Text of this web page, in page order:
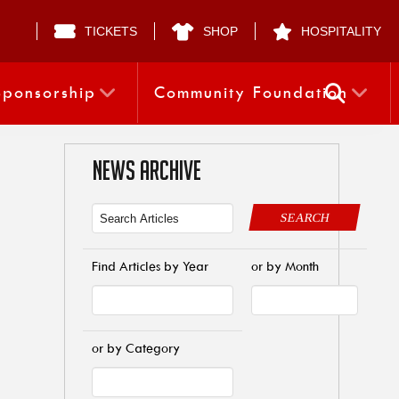
TICKETS SHOP HOSPITALITY
Community Foundation
NEWS ARCHIVE
SEARCH
Find Articles by Year or by Month
or by Category